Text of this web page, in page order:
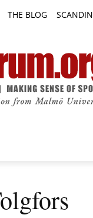
THE BLOG